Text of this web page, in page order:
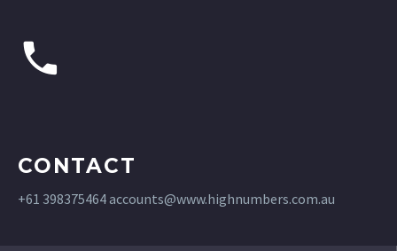
CONTACT
+61 398375464accounts@www.highnumbers.com.au